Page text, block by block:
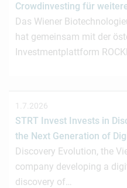
Crowdinvesting für
Das Wiener
hat gemeinsam mit der
Investmentplattform
1.7.2026
STRT Invest Invests in
the Next Generation of
Discovery Evolution, the
company developing a
discovery of…